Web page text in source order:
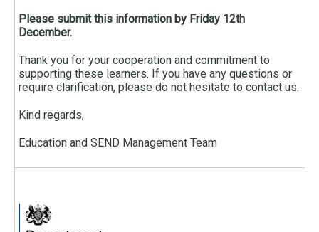
Please submit this information by Friday 12th
December.
Thank you for your cooperation and commitment to
supporting these learners. If you have any questions or
require clarification, please do not hesitate to contact us.
Kind regards,
Education and SEND Management Team